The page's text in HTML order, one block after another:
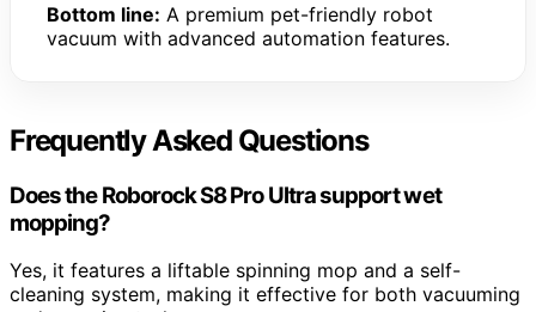
Bottom line: A premium pet-friendly robot
vacuum with advanced automation features.
Frequently Asked Questions
Does the Roborock S8 Pro Ultra support wet
mopping?
Yes, it features a liftable spinning mop and a self-
cleaning system, making it effective for both vacuuming